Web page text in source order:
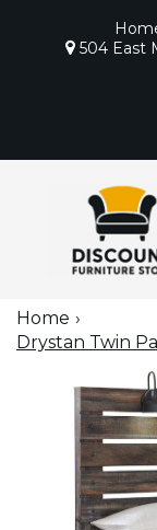
504 East
Home
Drystan Twin